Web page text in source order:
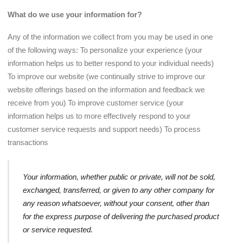
What do we use your information for?
Any of the information we collect from you may be used in one
of the following ways: To personalize your experience (your
information helps us to better respond to your individual needs)
To improve our website (we continually strive to improve our
website offerings based on the information and feedback we
receive from you) To improve customer service (your
information helps us to more effectively respond to your
customer service requests and support needs) To process
transactions
Your information, whether public or private, will not be sold,
exchanged, transferred, or given to any other company for
any reason whatsoever, without your consent, other than
for the express purpose of delivering the purchased product
or service requested.